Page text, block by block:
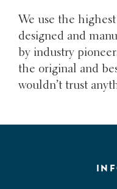
We use the
designed and
by industry
the original and
wouldn’t trust